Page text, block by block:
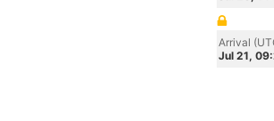
Arrival
Jul 21,